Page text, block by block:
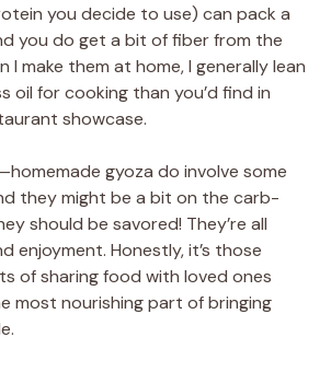
you decide to use) can pack a
you do get a bit of fiber from the
I make them at home, I generally lean
oil for cooking than you’d find in
showcase.
gyoza do involve some
they might be a bit on the carb-
should be savored! They’re all
enjoyment. Honestly, it’s those
of sharing food with loved ones
most nourishing part of bringing